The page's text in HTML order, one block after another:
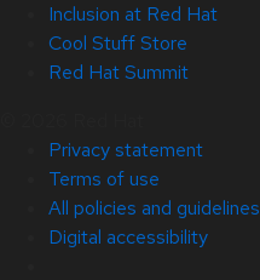
Inclusion at Red Hat
Cool Stuff Store
Red Hat Summit
Privacy statement
Terms of use
All policies and guidelines
Digital accessibility